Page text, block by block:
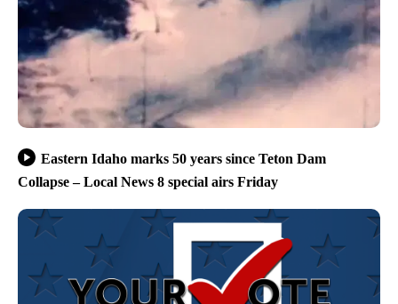
Eastern Idaho marks 50 years since Teton Dam
Collapse – Local News 8 special airs Friday